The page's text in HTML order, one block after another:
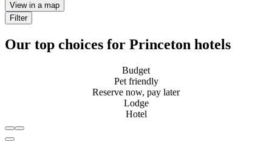
View in a map
Filter
Our top choices for Princeton hotels
Budget
Pet friendly
Reserve now, pay later
Lodge
Hotel